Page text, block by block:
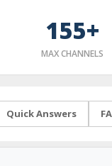
155+
MAX CHANNELS
Quick Answers